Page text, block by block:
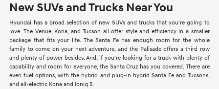
New SUVs and Trucks Near You
Hyundai has a broad selection of new SUVs and trucks that you're going to
love. The Venue, Kona, and Tucson all offer style and efficiency in a smaller
package that fits your life. The Santa Fe has enough room for the whole
family to come on your next adventure, and the Palisade offers a third row
and plenty of power besides. And, if you're looking for a truck with plenty of
capability and room for everyone, the Santa Cruz has you covered. There are
even fuel options, with the hybrid and plug-in hybrid Santa Fe and Tucsons,
and all-electric Kona and Ioniq 5.